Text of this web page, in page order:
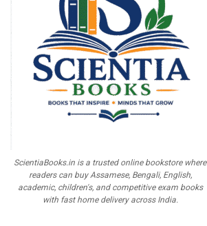
ScientiaBooks.in is a trusted online bookstore where
readers can buy Assamese, Bengali, English,
academic, children's, and competitive exam books
with fast home delivery across India.